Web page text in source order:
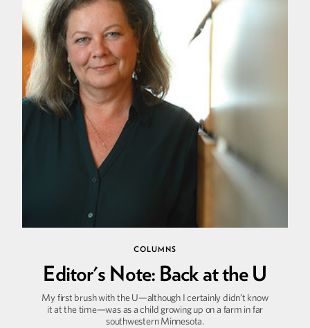
COLUMNS
Editor's Note: Back at the U
My first brush with the U—although I certainly didn’t know
it at the time—was as a child growing up on a farm in far
southwestern Minnesota.